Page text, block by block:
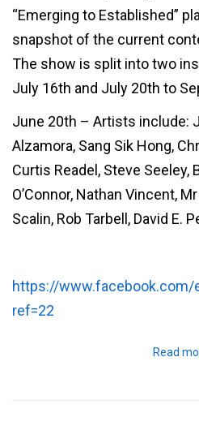
“Emerging to Established”
snapshot of the current
The show is split into two
July 16th and July 20th to
June 20th – Artists include:
Alzamora, Sang Sik Hong,
Curtis Readel, Steve Seeley,
O’Connor, Nathan Vincent,
Scalin, Rob Tarbell, David E.
https://
ref=22
Read